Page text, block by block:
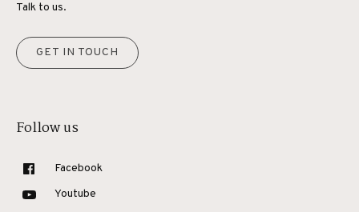
Talk to us.
GET IN TOUCH
Follow us
Facebook
Youtube